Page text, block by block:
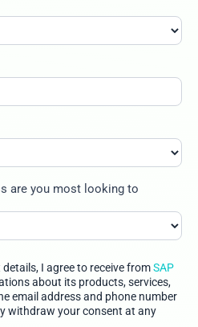
are you most looking to
I agree to receive fromSAP
about its products, services,
email address and phone number
withdraw your consent at any